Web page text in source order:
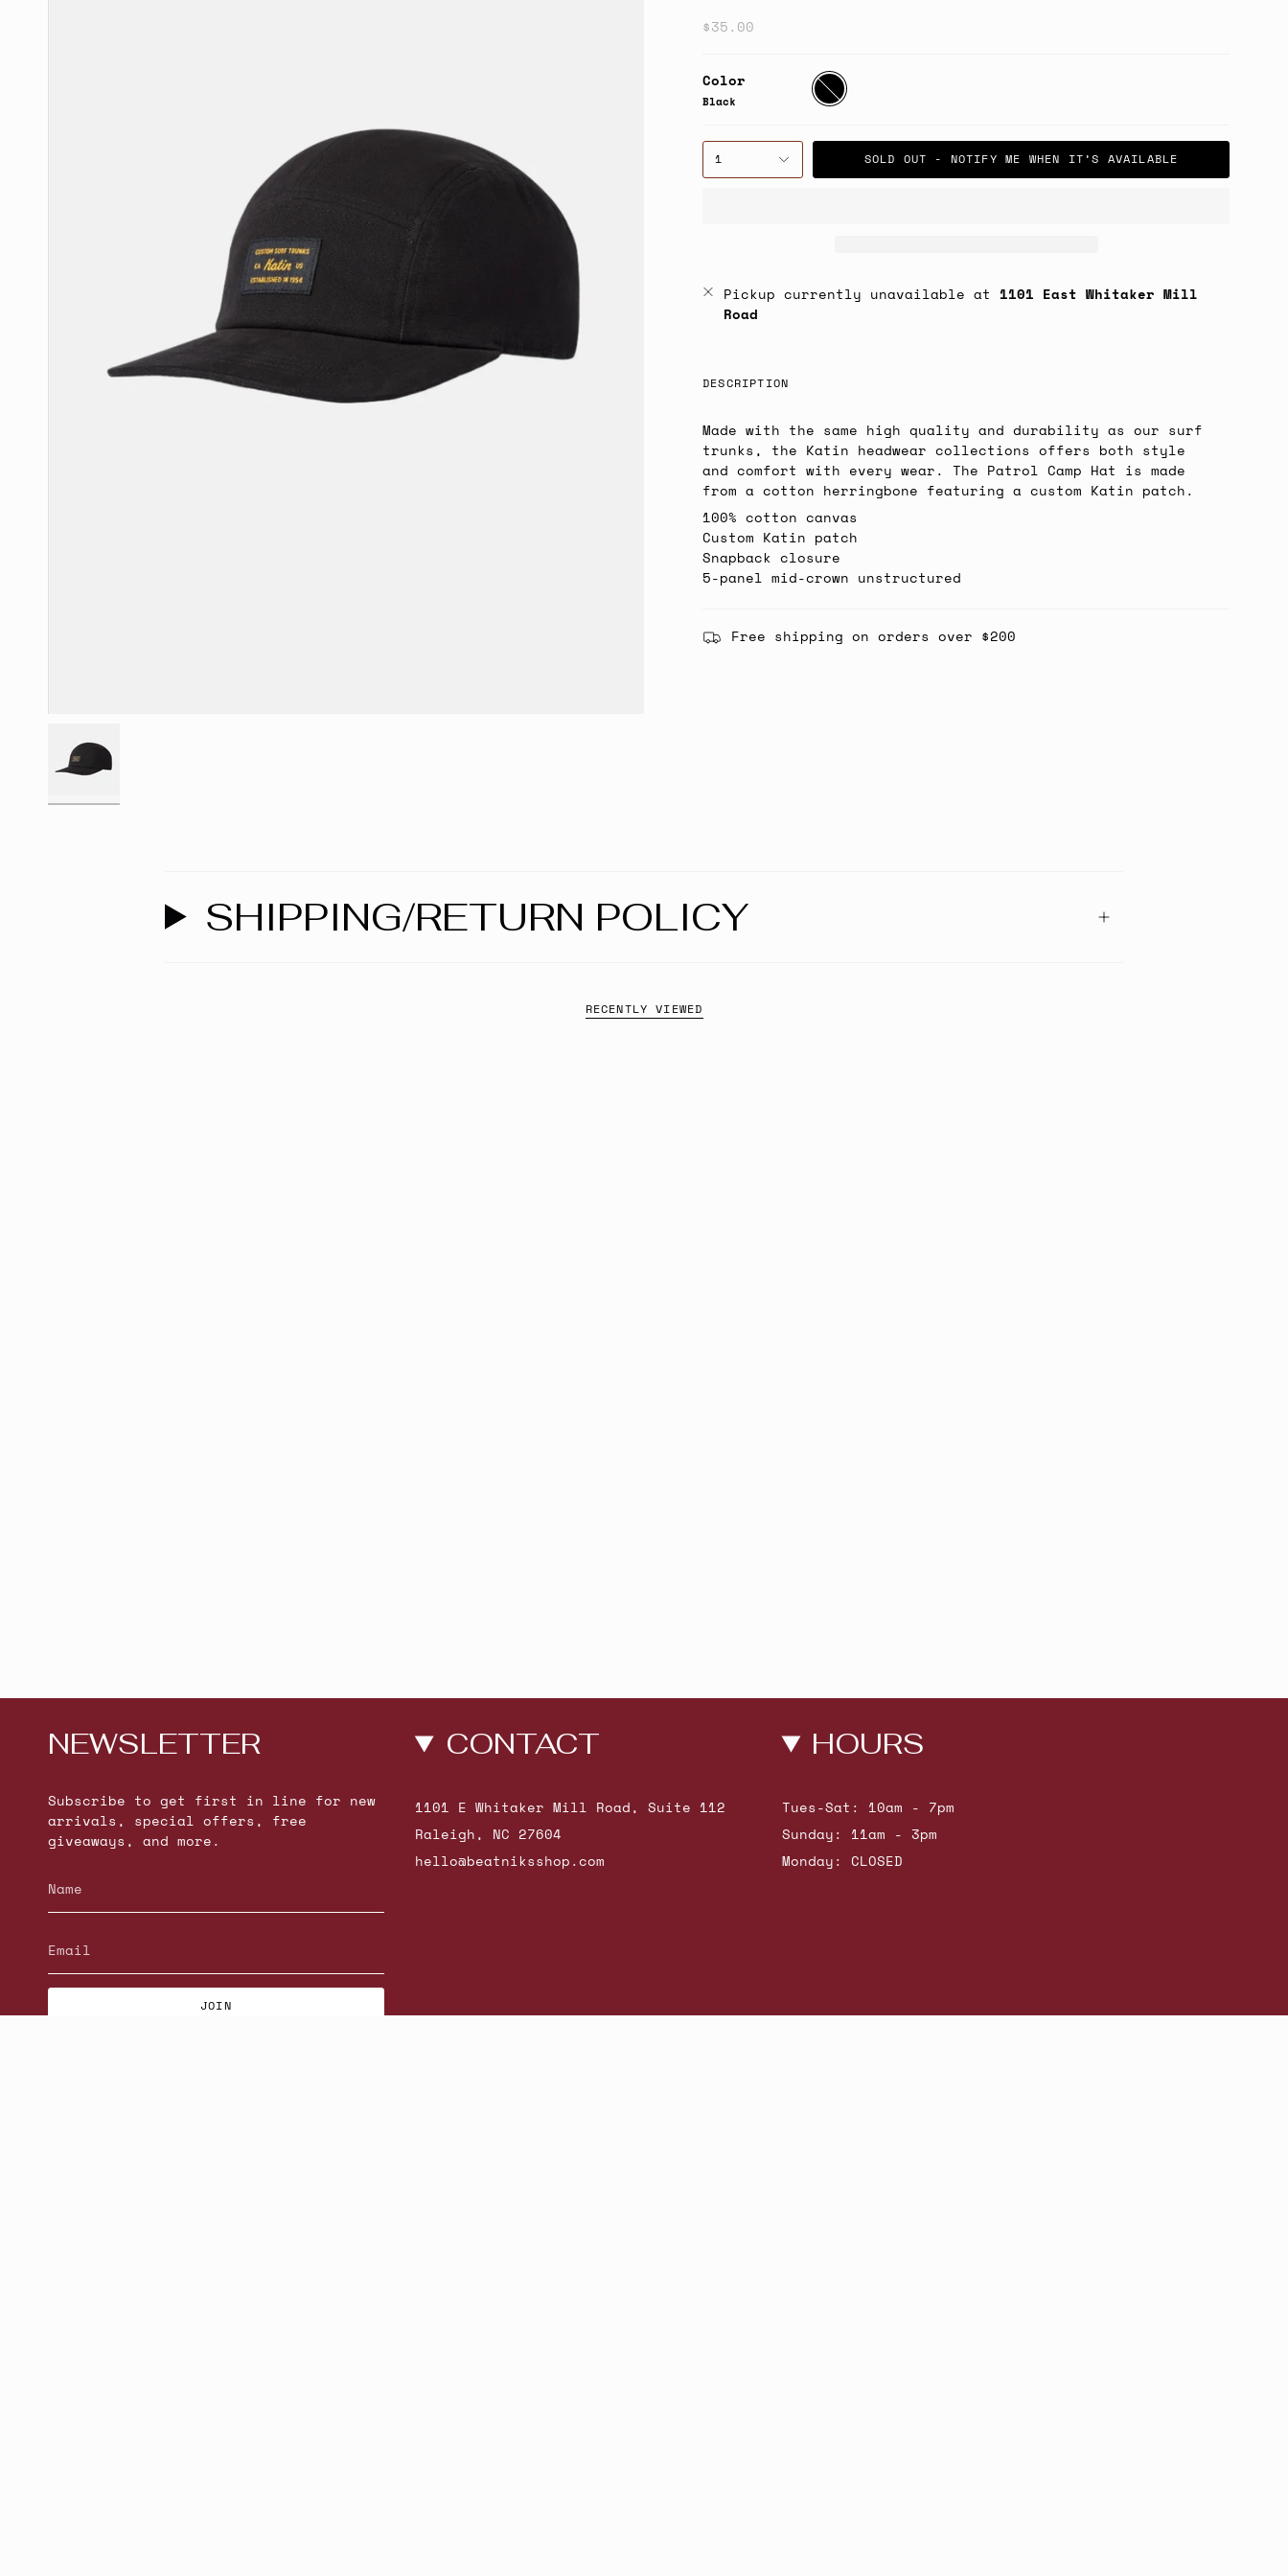
$35.00
Color
Black
Black
1 SOLD OUT - NOTIFY ME WHEN IT’S AVAILABLE
Pickup currently unavailable at 1101 East Whitaker Mill
Road
DESCRIPTION
Made with the same high quality and durability as our surf
trunks, the Katin headwear collections offers both style
and comfort with every wear. The Patrol Camp Hat is made
from a cotton herringbone featuring a custom Katin patch.
100% cotton canvas
Custom Katin patch
Snapback closure
5-panel mid-crown unstructured
Free shipping on orders over $200
SHIPPING/RETURN POLICY
RECENTLY VIEWED
NEWSLETTER
Subscribe to get first in line for new
arrivals, special offers, free
giveaways, and more.
JOIN
CONTACT
1101 E Whitaker Mill Road, Suite 112
Raleigh, NC 27604
hello@beatniksshop.com
HOURS
Tues-Sat: 10am - 7pm
Sunday: 11am - 3pm
Monday: CLOSED